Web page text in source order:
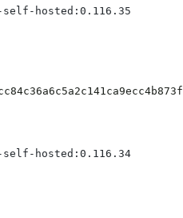
hosted:0.116.35
hosted:0.116.34